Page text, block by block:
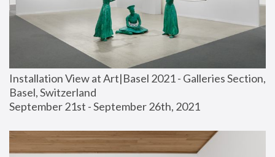
Installation View at Art|Basel 2021 - Galleries Section,
Basel, Switzerland
September 21st - September 26th, 2021